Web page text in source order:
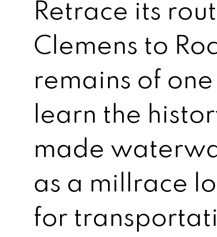
Retrace its
Clemens to
remains of
learn the
made
as a millrace
for